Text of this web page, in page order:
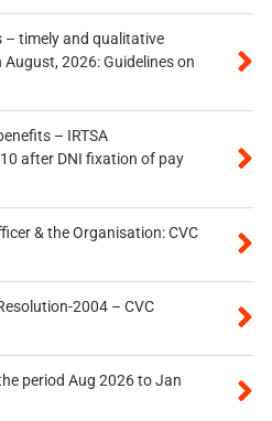
– timely and qualitative
2026: Guidelines on
– IRTSA
after DNI fixation of pay
& the Organisation: CVC
2004 – CVC
period Aug 2026 to Jan